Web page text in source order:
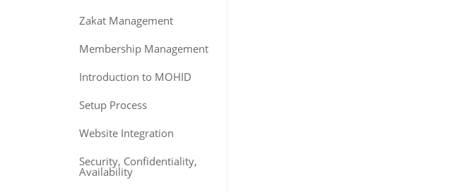
Zakat Management
Membership Management
Introduction to MOHID
Setup Process
Website Integration
Security, Confidentiality,
Availability